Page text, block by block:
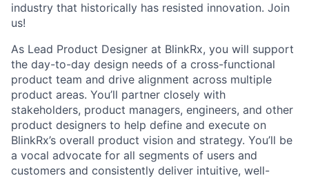
industry that historically has resisted innovation. Join
us!
As Lead Product Designer at BlinkRx, you will support
the day-to-day design needs of a cross-functional
product team and drive alignment across multiple
product areas. You’ll partner closely with
stakeholders, product managers, engineers, and other
product designers to help define and execute on
BlinkRx’s overall product vision and strategy. You’ll be
a vocal advocate for all segments of users and
customers and consistently deliver intuitive, well-